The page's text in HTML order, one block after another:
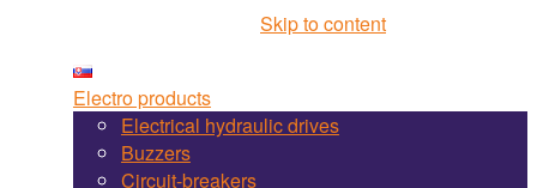
Skip to content
Electro products
Electrical hydraulic drives
Buzzers
Circuit-breakers